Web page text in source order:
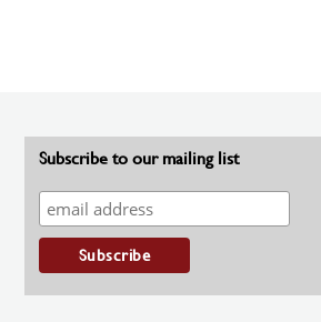
Subscribe to our mailing list